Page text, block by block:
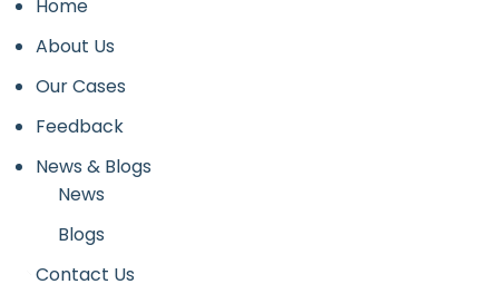
Home
About Us
Our Cases
Feedback
News & Blogs
News
Blogs
Contact Us